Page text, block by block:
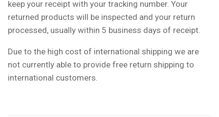
keep your receipt with your tracking number. Your
returned products will be inspected and your return
processed, usually within 5 business days of receipt.
Due to the high cost of international shipping we are
not currently able to provide free return shipping to
international customers.